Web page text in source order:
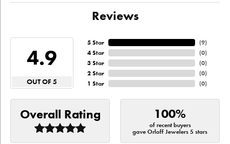
Reviews
4.9
OUT OF 5
5 Star
4 Star
3 Star
2 Star
1 Star
(9)
(0)
(0)
(0)
(0)
Overall Rating 100%
of recent buyers
gave Orloff Jewelers 5 stars